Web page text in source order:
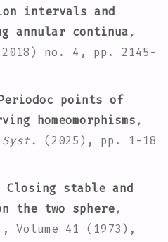
intervals and
annular continua ,
no. 4, pp. 2145-
points of
homeomorphisms ,
(2025), pp. 1-18
Closing stable and
the two sphere ,
, Volume 41
(1973),